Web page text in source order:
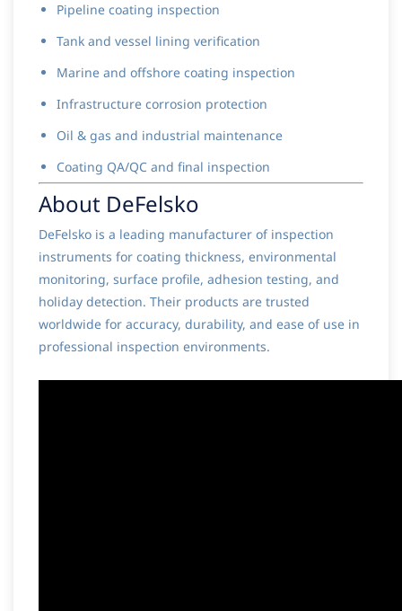
Pipeline coating inspection
Tank and vessel lining verification
Marine and offshore coating inspection
Infrastructure corrosion protection
Oil & gas and industrial maintenance
Coating QA/QC and final inspection
About DeFelsko
DeFelsko is a leading manufacturer of inspection
instruments for coating thickness, environmental
monitoring, surface profile, adhesion testing, and
holiday detection. Their products are trusted
worldwide for accuracy, durability, and ease of use in
professional inspection environments.